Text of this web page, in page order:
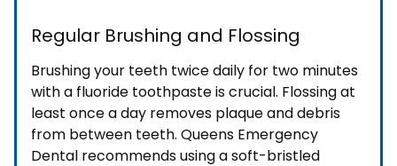
Regular Brushing and Flossing
Brushing your teeth twice daily for two minutes
with a fluoride toothpaste is crucial. Flossing at
least once a day removes plaque and debris
from between teeth. Queens Emergency
Dental recommends using a soft-bristled